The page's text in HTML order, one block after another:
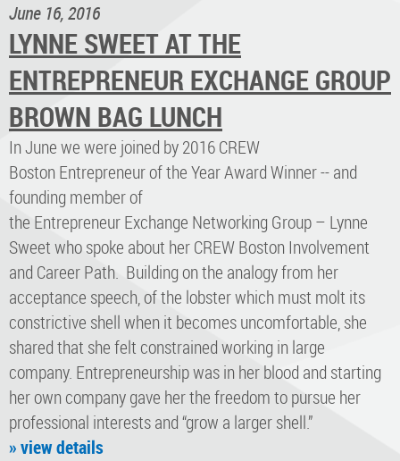
June 16, 2016
LYNNE SWEET AT THE
ENTREPRENEUR EXCHANGE GROUP
BROWN BAG LUNCH
In June we were joined by 2016 CREW
Boston Entrepreneur of the Year Award Winner -- and
founding member of
the Entrepreneur Exchange Networking Group – Lynne
Sweet who spoke about her CREW Boston Involvement
and Career Path. Building on the analogy from her
acceptance speech, of the lobster which must molt its
constrictive shell when it becomes uncomfortable, she
shared that she felt constrained working in large
company. Entrepreneurship was in her blood and starting
her own company gave her the freedom to pursue her
professional interests and “grow a larger shell.”
» view details